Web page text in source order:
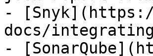
- [Snyk](https://
docs/
-